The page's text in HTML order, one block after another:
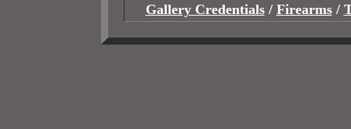
Gallery Credentials/ Firearms/